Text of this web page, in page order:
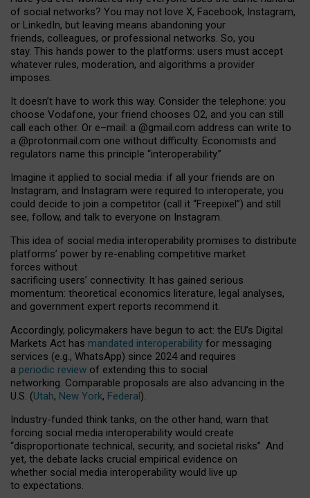
of social networks? You may not love X, Facebook, Instagram,
or LinkedIn, but leaving means abandoning your
friends, colleagues, or professional networks. So, you
stay. This hands power to the platforms: users must accept
whatever rules, moderation, and algorithms a provider
imposes.
It doesn’t have to work this way. Consider the telephone: you
choose Vodafone, your friend chooses O2, and you can still
call each other. Or e–mail: a @gmail.com address can write to
a @protonmail.com one without difficulty. Economists and
regulators name this principle “interoperability.”
Imagine it applied to social media: if all your friends are on
Instagram, and Instagram were required to interoperate, you
could decide to join a competitor (call it “Freepixel”) and still
see, follow, and talk to everyone on Instagram.
This idea of social media interoperability promises to distribute
platforms’ power by re-enabling competitive market
forces without
sacrificing users’ connectivity. It has gained serious
momentum: theoretical economics literature, legal analyses,
and government expert reports recommend it.
Accordingly, policymakers have begun to act: the EU’s Digital
Markets Act has mandated interoperability for messaging
services (e.g., WhatsApp) since 2024 and requires
a periodic review of extending this to social
networking. Comparable proposals are also advancing in the
U.S. (Utah, New York, Federal).
Industry-funded think tanks, on the other hand, warn that
forcing social media interoperability would create
“disproportionate technical, security, and societal risks”. And
yet, the debate lacks crucial empirical evidence on
whether social media interoperability would live up
to expectations.